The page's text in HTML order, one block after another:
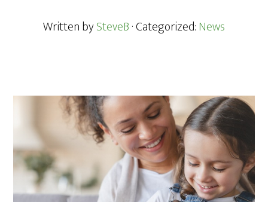
Written bySteveB· Categorized:News